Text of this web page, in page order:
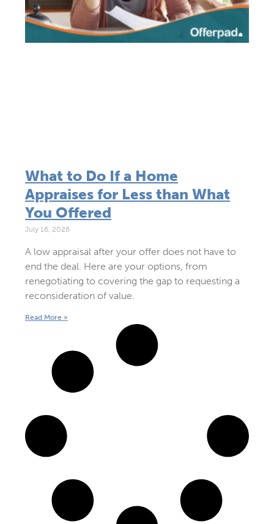
What to Do If a Home
Appraises for Less than What
You Offered
July 16, 2026
A low appraisal after your offer does not have to
end the deal. Here are your options, from
renegotiating to covering the gap to requesting a
reconsideration of value.
Read More »